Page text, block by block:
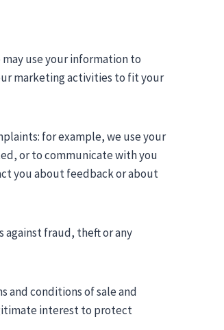
use your information to
marketing activities to fit your
for example, we use your
or to communicate with you
you about feedback or about
against fraud, theft or any
and conditions of sale and
interest to protect